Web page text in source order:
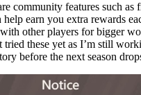
community features such as
earn you extra rewards
other players for bigger
tried these yet as I’m still
before the next season